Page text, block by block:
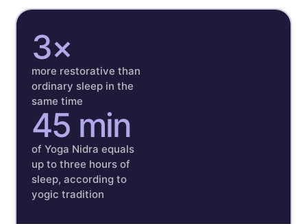
3×
more restorative than
ordinary sleep in the
same time
45 min
of Yoga Nidra equals
up to three hours of
sleep, according to
yogic tradition